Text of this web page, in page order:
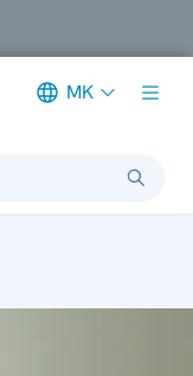
MK